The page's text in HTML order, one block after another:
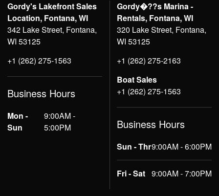
Gordy's Lakefront Sales
Location, Fontana, WI
342 Lake Street, Fontana,
WI 53125
+1 (262) 275-1563
Business Hours
Mon -
Sun
9:00AM -
5:00PM
Gordy�??s Marina -
Rentals, Fontana, WI
320 Lake Street, Fontana,
WI 53125
+1 (262) 275-2163
Boat Sales
+1 (262) 275-1563
Business Hours
Sun - Thr9:00AM - 6:00PM
Fri - Sat 9:00AM - 7:00PM